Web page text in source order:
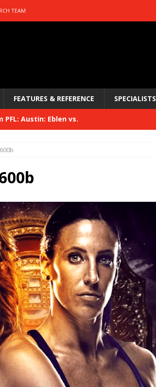
TEAM
FEATURES & REFERENCE SPECIALISTS
PFL: Austin: Eblen vs.
PFL: McKee vs. Isbulaev and UFC
UFC Fight Night: Kape vs.
UFC Freedom 250 HYDEN'S TAKE
UFC Fight Night: Muhammad vs.
PFL New York: Nurmagomedov
Merge HYDEN'S TAKE